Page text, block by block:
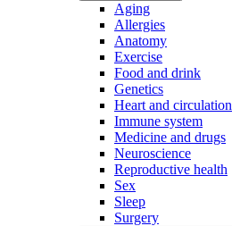
Aging
Allergies
Anatomy
Exercise
Food and drink
Genetics
Heart and circulation
Immune system
Medicine and drugs
Neuroscience
Reproductive health
Sex
Sleep
Surgery